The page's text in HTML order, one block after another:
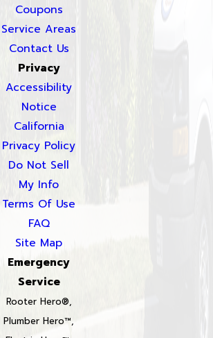
Coupons
Service Areas
Contact Us
Privacy
Accessibility
Notice
California
Privacy Policy
Do Not Sell
My Info
Terms Of Use
FAQ
Site Map
Emergency
Service
Rooter Hero®,
Plumber Hero™,